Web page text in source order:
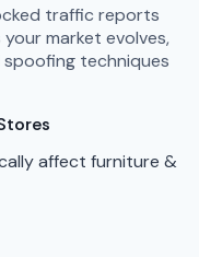
traffic reports
market evolves,
techniques
affect furniture &